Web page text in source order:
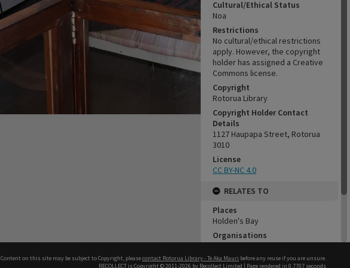
Cultural/Ethical Status
Noa
Restrictions
No cultural/ethical restrictions
apply. However, the copyright
holder has assigned a Creative
Commons license.
Copyright
Rotorua Library
Copyright Holder Contact
Details
1127 Haupapa Street, Rotorua
3010
License
CC BY-NC 4.0
RELATES TO
Places
Holden's Bay
Organisations
Rotorua Settlers and Steam
Museum - Te Amorangi
Content on this site may be subject to Copyright, pleasecontact Rotorua Library - Te Aka Mauri before any reuse if you are unsure.
RECOLLECT is Copyright © 2011-2026 by Recollect Limited | Page rendered in 0.7707 seconds